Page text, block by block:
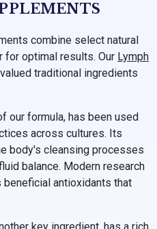
combine select natural
for optimal results. Our Lymph
traditional ingredients
our formula, has been used
across cultures. Its
body's cleansing processes
balance. Modern research
antioxidants that